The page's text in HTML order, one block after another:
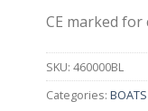
CE marked for
SKU: 460000BL
Categories: